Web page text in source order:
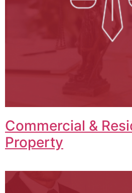
Commercial &
Property